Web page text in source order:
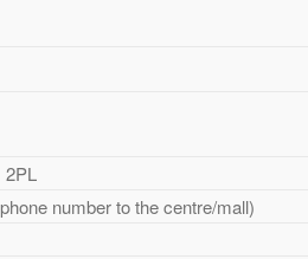
2PL
number to the centre/mall)